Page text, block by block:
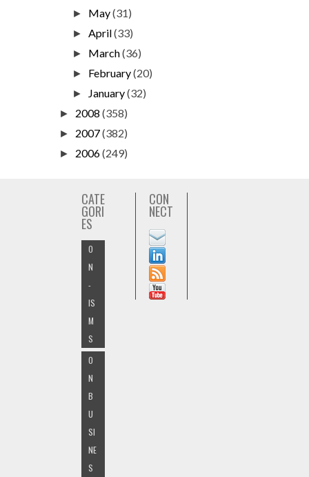
► May(31)
►April(33)
► March(36)
► February(20)
► January(32)
► 2008 (358)
► 2007(382)
► 2006(249)
CATE
GORI
ES
O
N
-
IS
M
S
O
N
B
U
SI
NE
S
CON
NECT